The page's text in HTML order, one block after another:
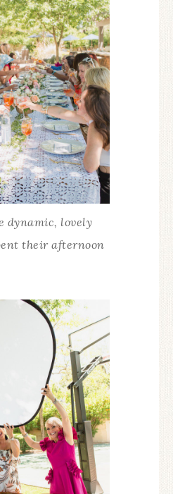
dynamic, lovely
their afternoon